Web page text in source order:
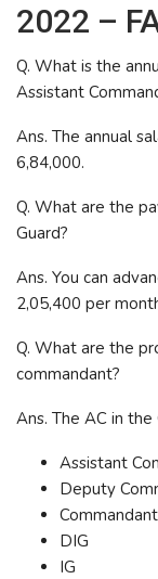
2022 –
Q. What is the
Assistant
Ans. The annual
6,84,000.
Q. What are the
Guard?
Ans. You can
2,05,400 per
Q. What are the
commandant?
Ans. The AC in
Assistant
Deputy
Commandant
DIG
IG